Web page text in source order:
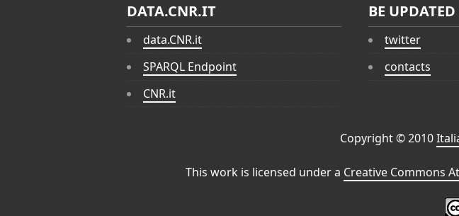
DATA.CNR.IT
data.CNR.it
SPARQL Endpoint
CNR.it
BE UPDATED
twitter
contacts
Copyright © 2010
This work is licensed under a Creative Commons